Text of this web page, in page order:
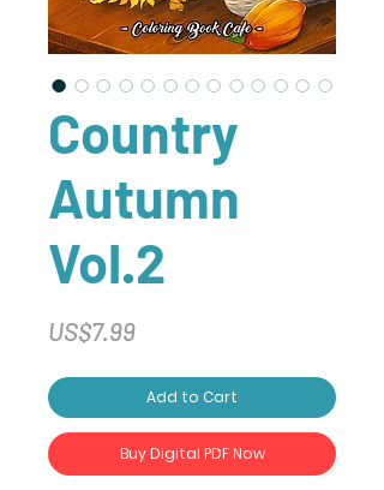
Country
Autumn
Vol.2
US$7.99Price
Add to Cart
Buy Digital PDF Now